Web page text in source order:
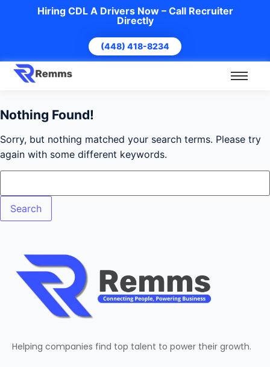
Hiring CDL A Drivers Now – Call Recruiter
Directly
(448) 418-8234
Nothing Found!
Sorry, but nothing matched your search terms. Please try
again with some different keywords.
Helping companies find top talent to power their growth.